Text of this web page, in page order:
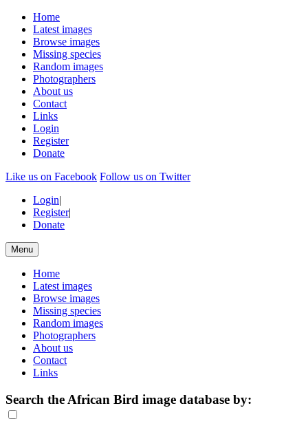
Home
Latest images
Browse images
Missing species
Random images
Photographers
About us
Contact
Links
Login
Register
Donate
Like us on Facebook Follow us on Twitter
Login|
Register|
Donate
Menu
Home
Latest images
Browse images
Missing species
Random images
Photographers
About us
Contact
Links
Search the African Bird image database by: